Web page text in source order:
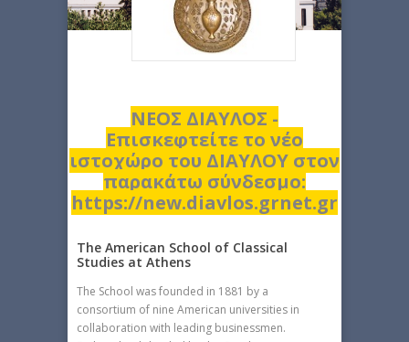
ΝΕΟΣ ΔΙΑΥΛΟΣ -
Επισκεφτείτε το νέο
ιστοχώρο του ΔΙΑΥΛΟΥ στον
παρακάτω σύνδεσμο:
https://new.diavlos.grnet.gr
The American School of Classical
Studies at Athens
The School was founded in 1881 by a
consortium of nine American universities in
collaboration with leading businessmen.